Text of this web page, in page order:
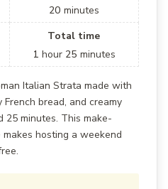
20 minutes
Total time
1 hour 25 minutes
Italian Strata made with
bread, and creamy
25 minutes. This make-
hosting a weekend